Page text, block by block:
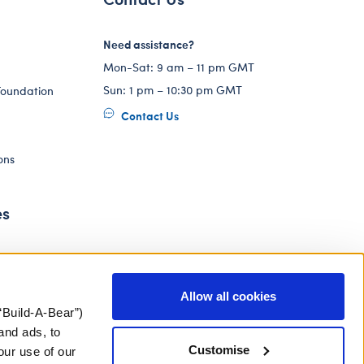
A-Bear”)
ads, to
use of our
Allow all cookies
Customise
Need assistance?
Mon-Sat: 9 am – 11 pm GMT
Sun: 1 pm – 10:30 pm GMT
Contact Us